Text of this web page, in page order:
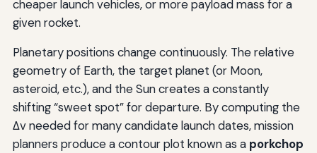
cheaper launch vehicles, or more payload mass for a
given rocket.
Planetary positions change continuously. The relative
geometry of Earth, the target planet (or Moon,
asteroid, etc.), and the Sun creates a constantly
shifting “sweet spot” for departure. By computing the
Δv needed for many candidate launch dates, mission
planners produce a contour plot known as a porkchop